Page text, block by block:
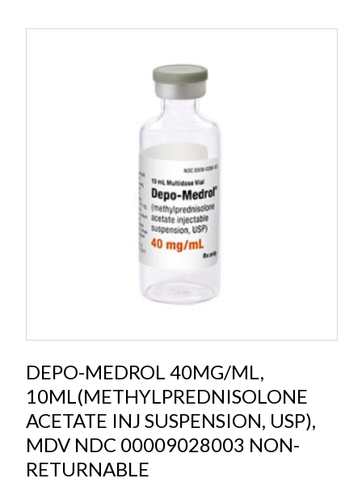
DEPO-MEDROL 40MG/ML,
10ML(METHYLPREDNISOLONE
ACETATE INJ SUSPENSION, USP),
MDV NDC 00009028003 NON-
RETURNABLE